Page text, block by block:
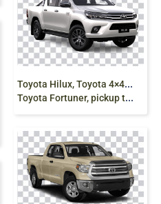
T
oyota Hilux, Toyota 4×4, toyota hilux, vigo, revo,
Toyota Fortuner, pickup truck, png free